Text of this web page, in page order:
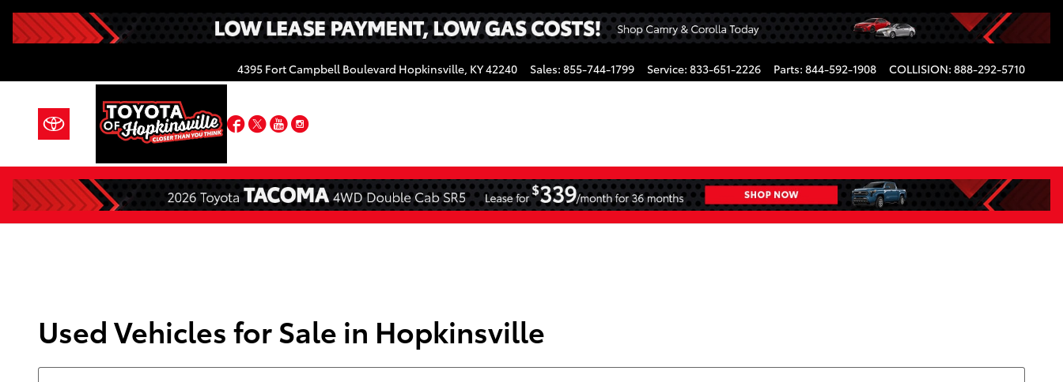
Skip to main content
4395 Fort Campbell Boulevard Hopkinsville, KY42240 Sales: 855-744-1799 Service: 833-651-2226 Parts: 844-592-1908 COLLISION: 888-292-5710
Facebook
TwitterYouTube
Instagram
Used Vehicles for Sale in Hopkinsville